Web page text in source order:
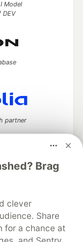
Brag
clever
Share
for a chance at
Model
DEV
partner
Advertise on DEV
About
Contact
Shop
MLH
Terms of Use